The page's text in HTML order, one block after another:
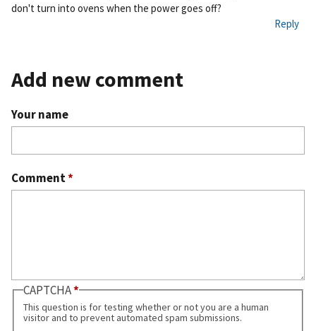
don't turn into ovens when the power goes off?
Reply
Add new comment
Your name
Comment*
CAPTCHA
This question is for testing whether or not you are a human
visitor and to prevent automated spam submissions.